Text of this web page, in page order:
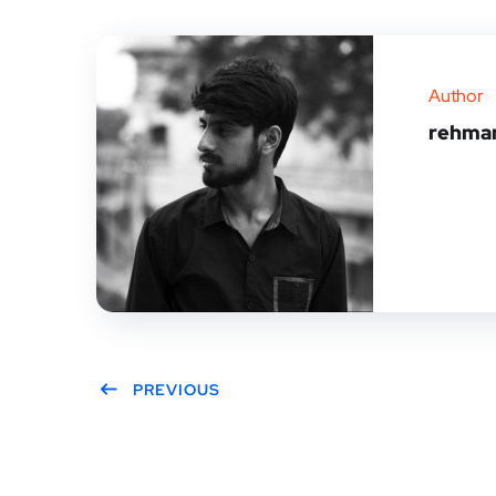
Author
PREVIOUS